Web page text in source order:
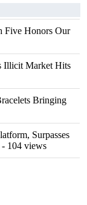
Five Honors Our
Illicit Market Hits
Bringing
Surpasses
- 104 views